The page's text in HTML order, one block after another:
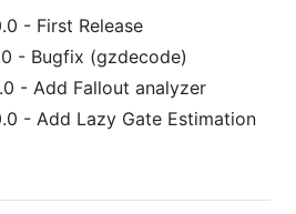
- First Release
- Bugfix (gzdecode)
- Add Fallout analyzer
- Add Lazy Gate Estimation